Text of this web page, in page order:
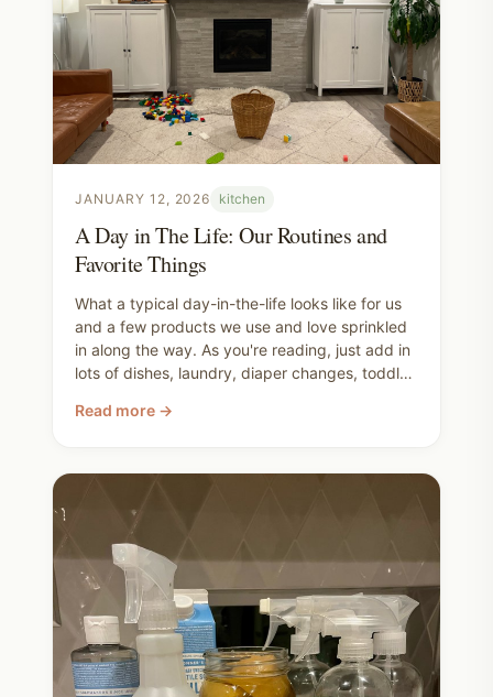
JANUARY 12, 2026 kitchen
A Day in The Life: Our Routines and
Favorite Things
What a typical day-in-the-life looks like for us
and a few products we use and love sprinkled
in along the way. As you're reading, just add in
lots of dishes, laundry, diaper changes, toddler
some whining and tantrums, correction and
Read more →